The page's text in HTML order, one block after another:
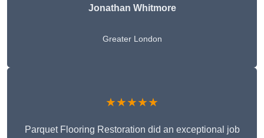
Jonathan Whitmore
Greater London
★★★★★
Parquet Flooring Restoration did an exceptional job